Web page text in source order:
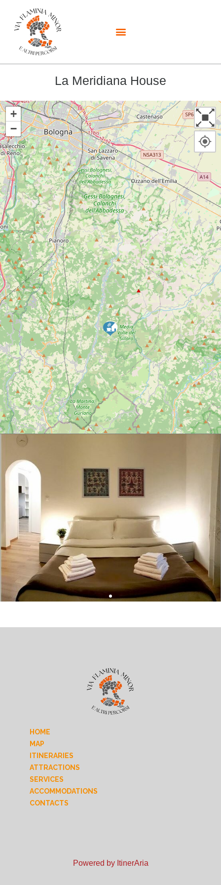
La Meridiana House
INFORMATIONS
EMAIL: lameridianahouse@gmail.com
TELEPHONE: 3934566835
TELEPHONE 2 : 3246909193
ADDRESS:
Via Cassano 35 – Villa Cassano Monterenzio
DESCRIPTION
NEAR
+
−
Leaflet| ©OpenStreetMap
HOME
MAP
ITINERARIES
ATTRACTIONS
SERVICES
ACCOMMODATIONS
CONTACTS
Powered by ItinerAria